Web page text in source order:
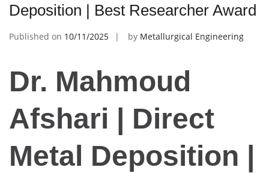
Deposition | Best Researcher Award
Published on 10/11/2025 by Metallurgical Engineering
Dr. Mahmoud
Afshari | Direct
Metal Deposition |